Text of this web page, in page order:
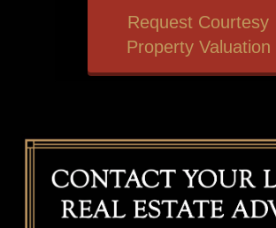
Request Courtesy
Property Valuation